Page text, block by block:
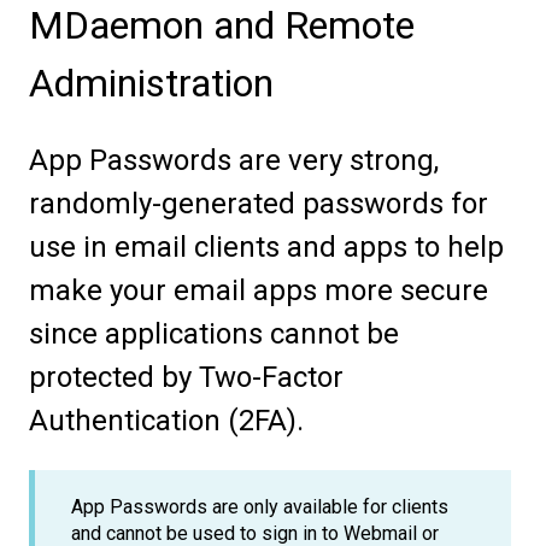
MDaemon and Remote
Administration
App Passwords are very strong,
randomly-generated passwords for
use in email clients and apps to help
make your email apps more secure
since applications cannot be
protected by Two-Factor
Authentication (2FA).
App Passwords are only available for clients
and cannot be used to sign in to Webmail or